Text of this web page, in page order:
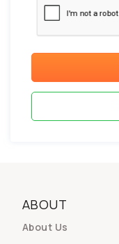
ABOUT
About Us